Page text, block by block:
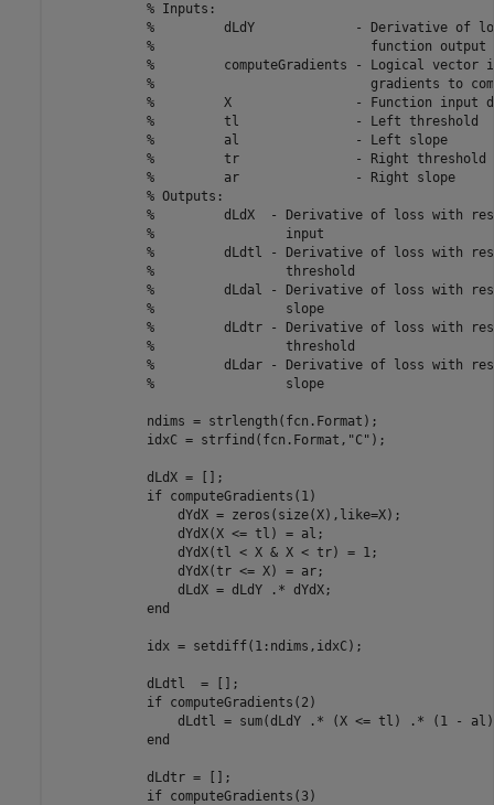
% Inputs:
%         dLdY             - Derivative of
%                            function output
%         computeGradients - Logical vector
%                            gradients to
%         X                - Function input
%         tl               - Left threshold
%         al               - Left slope
%         tr               - Right threshold
%         ar               - Right slope
% Outputs:
%         dLdX  - Derivative of loss with
%                 input
%         dLdtl - Derivative of loss with
%                 threshold
%         dLdal - Derivative of loss with
%                 slope
%         dLdtr - Derivative of loss with
%                 threshold
%         dLdar - Derivative of loss with
%                 slope
            ndims = strlength(fcn.Format);
            idxC = strfind(fcn.Format,
"C" );
            dLdX = [];
if computeGradients(1)
                dYdX = zeros(size(X),like=X);
                dYdX(X <= tl) = al;
                dYdX(tl < X & X < tr) = 1;
                dYdX(tr <= X) = ar;
                dLdX = dLdY .* dYdX;
end
            idx = setdiff(1:ndims,idxC);
            dLdtl  = [];
if computeGradients(2)
dLdtl = sum(dLdY .* (X <= tl) .* (1 -
end
            dLdtr = [];
if computeGradients(3)